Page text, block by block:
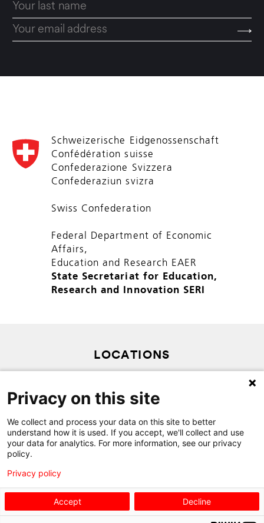
Schweizerische Eidgenossenschaft
Confédération suisse
Confederazione Svizzera
Confederaziun svizra
Swiss Confederation
Federal Department of Economic
Affairs,
Education and Research EAER
State Secretariat for Education,
Research and Innovation SERI
LOCATIONS
SITEMAP
CONTACT
Privacy on this site
We collect and process your data on this site to better
understand how it is used. If you accept, we'll collect and use
your data for analytics. For more information, see our privacy
policy.
Privacy policy
Accept Decline